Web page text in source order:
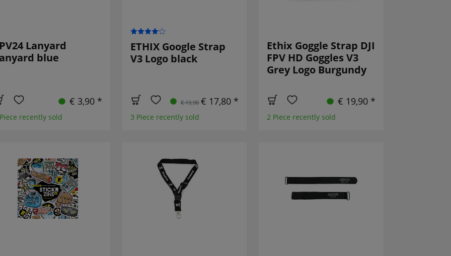
Lanyard
blue
€ 3,90 *
recently sold
ETHIX Google Strap
V3 Logo black
€ 19,90 € 17,80 *
3 Piece recently sold
Ethix Goggle Strap DJI
FPV HD Goggles V3
Grey Logo Burgundy
€ 19,90 *
2 Piece recently sold